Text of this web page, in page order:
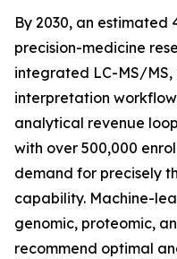
By 2030, an estimated
precision-medicine
integrated LC-MS/
interpretation
analytical revenue
with over 500,000
demand for precisely
capability. Machine-
genomic, proteomic,
recommend optimal